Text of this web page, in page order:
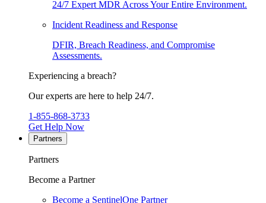
24/7 Expert MDR Across Your Entire Environment.
Incident Readiness and Response
DFIR, Breach Readiness, and Compromise
Assessments.
Experiencing a breach?
Our experts are here to help 24/7.
1-855-868-3733
Get Help Now
Partners
Partners
Become a Partner
Become a SentinelOne Partner